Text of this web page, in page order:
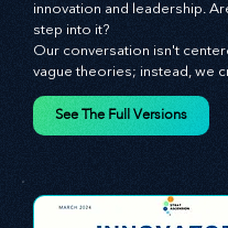
The future of your business
innovation and leadership.
step into it?
Our conversation isn't
vague theories; instead, we
analyze time-tested growth
importance of human capital --